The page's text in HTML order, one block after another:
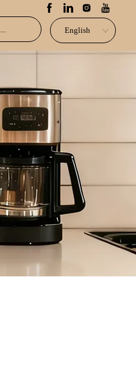
English